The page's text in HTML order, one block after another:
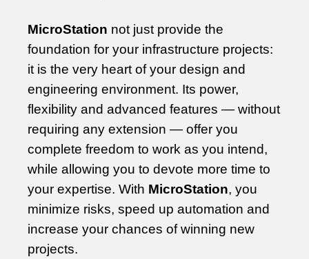
MicroStation not just provide the
foundation for your infrastructure projects:
it is the very heart of your design and
engineering environment. Its power,
flexibility and advanced features — without
requiring any extension — offer you
complete freedom to work as you intend,
while allowing you to devote more time to
your expertise. With MicroStation, you
minimize risks, speed up automation and
increase your chances of winning new
projects.